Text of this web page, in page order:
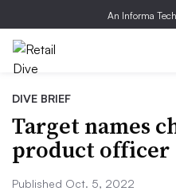
An Informa
DIVE BRIEF
Target names
product officer
Published Oct. 5, 2022